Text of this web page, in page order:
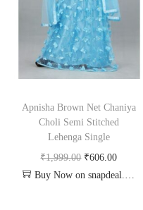
Apnisha Brown Net Chaniya
Choli Semi Stitched
Lehenga Single
₹1,999.00 ₹606.00
Buy Now on snapdeal.com